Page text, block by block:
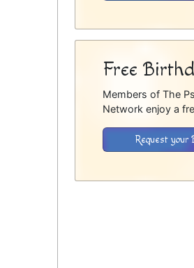
Free
Members of The
Network enjoy a
Request your